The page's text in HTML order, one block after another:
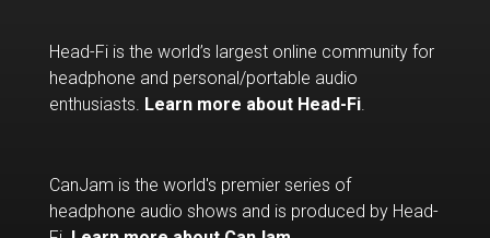
Head-Fi is the world’s largest online community for
headphone and personal/portable audio
enthusiasts. Learn more about Head-Fi.
CanJam is the world's premier series of
headphone audio shows and is produced by Head-